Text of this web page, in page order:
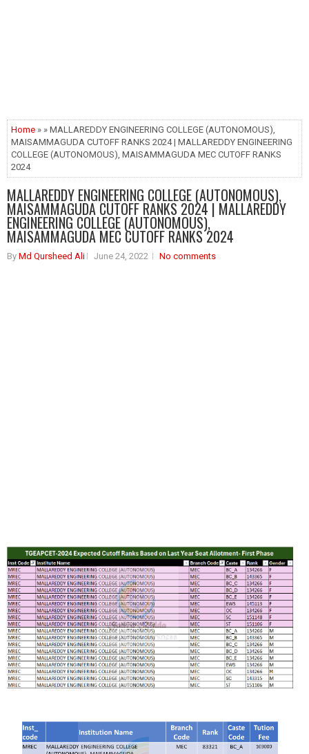
Home » » MALLAREDDY ENGINEERING COLLEGE (AUTONOMOUS),
MAISAMMAGUDA CUTOFF RANKS 2024 | MALLAREDDY ENGINEERING
COLLEGE (AUTONOMOUS), MAISAMMAGUDA MEC CUTOFF RANKS
2024
MALLAREDDY ENGINEERING COLLEGE (AUTONOMOUS),
MAISAMMAGUDA CUTOFF RANKS 2024 | MALLAREDDY
ENGINEERING COLLEGE (AUTONOMOUS),
MAISAMMAGUDA MEC CUTOFF RANKS 2024
By Md Qursheed Ali June 24, 2022 No comments